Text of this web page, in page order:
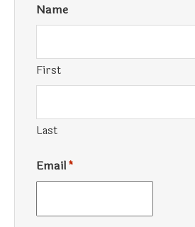
Name
First
Last
Email *